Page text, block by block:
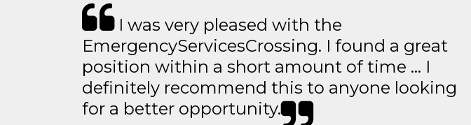
I was very pleased with the
EmergencyServicesCrossing. I found a great
position within a short amount of time … I
definitely recommend this to anyone looking
for a better opportunity.